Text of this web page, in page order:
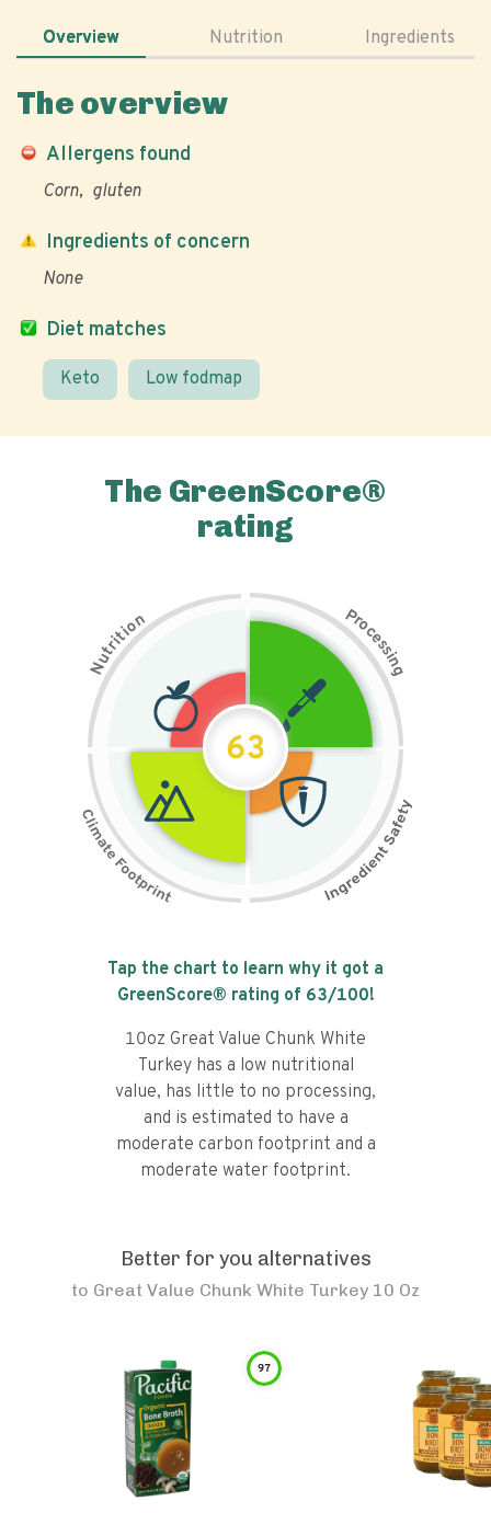
Overview Nutrition Ingredients
The overview
Allergens found
Corn gluten
Diet matches
Keto Low fodmap
Ingredients of concern
None
The GreenScore®
rating
N
u
t
r
i
t
i
on Pr
o
c
e
s
s
i
n
g
63
Tap the chart to learn why it got a
GreenScore® rating of 63/100!
10oz Great Value Chunk White
Turkey has a low nutritional
value, has little to no processing,
and is estimated to have a
moderate carbon footprint and a
moderate water footprint.
Better for you alternatives
to Great Value Chunk White Turkey 10 Oz
97